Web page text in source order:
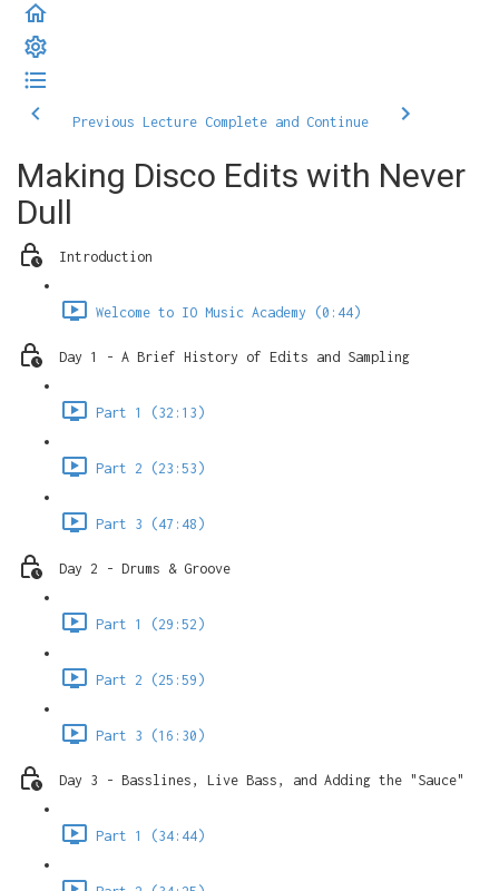
Previous Lecture Complete and Continue
Making Disco Edits with Never
Dull
Introduction
Welcome to IO Music Academy (0:44)
Day 1 - A Brief History of Edits and Sampling
Part 1 (32:13)
Part 2 (23:53)
Part 3 (47:48)
Day 2 - Drums & Groove
Part 1 (29:52)
Part 2 (25:59)
Part 3 (16:30)
Day 3 - Basslines, Live Bass, and Adding the "Sauce"
Part 1 (34:44)